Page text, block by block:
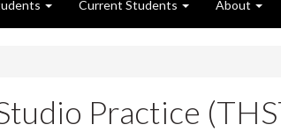
Current Students About
Practice